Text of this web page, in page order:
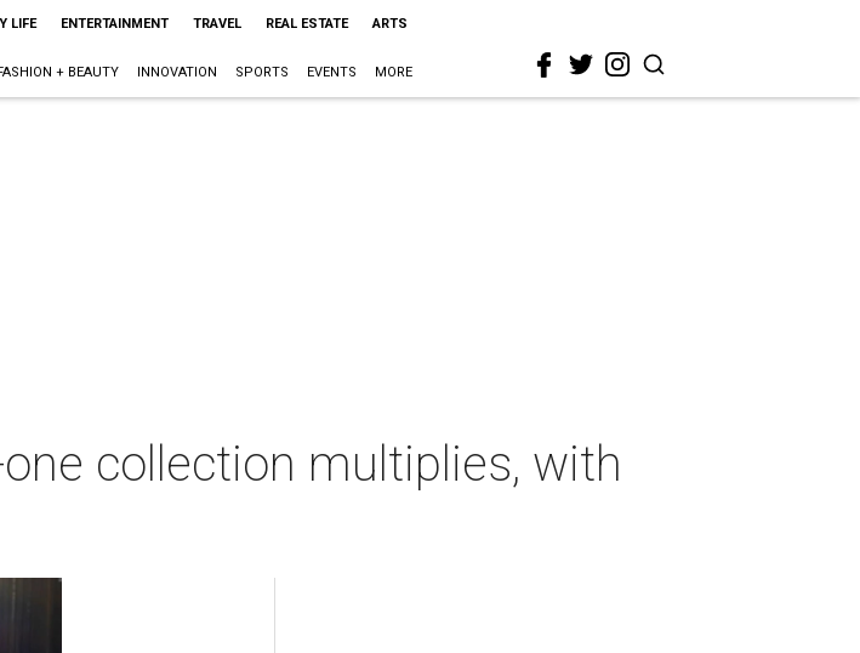
LIFE ENTERTAINMENT TRAVEL REAL ESTATE ARTS
+ BEAUTY INNOVATION SPORTS EVENTS MORE
collection multiplies, with